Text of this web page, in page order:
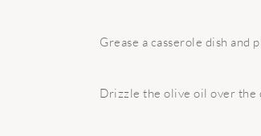
Grease a casserole dish and
Drizzle the olive oil over the